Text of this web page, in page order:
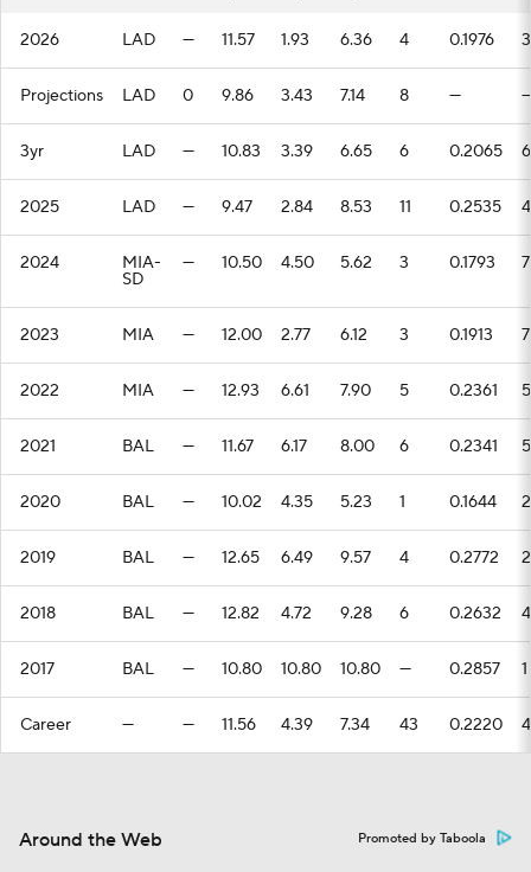
2026 LAD — 11.57 1.93 6.36 4 0.1976
Projections LAD 0 9.86 3.43 7.14 8 —
3yr LAD — 10.83 3.39 6.65 6 0.2065
2025 LAD — 9.47 2.84 8.53 11 0.2535
2024 MIA-
SD
— 10.50 4.50 5.62 3 0.1793
2023 MIA — 12.00 2.77 6.12 3 0.1913
2022 MIA — 12.93 6.61 7.90 5 0.2361
2021 BAL — 11.67 6.17 8.00 6 0.2341
2020 BAL — 10.02 4.35 5.23 1 0.1644
2019 BAL — 12.65 6.49 9.57 4 0.2772
2018 BAL — 12.82 4.72 9.28 6 0.2632
2017 BAL — 10.80 10.80 10.80 — 0.2857 1
Career — — 11.56 4.39 7.34 43 0.2220
Around the Web Promoted by Taboola